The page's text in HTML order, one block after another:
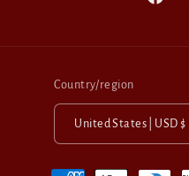
Country/region
United States | USD $
Payment